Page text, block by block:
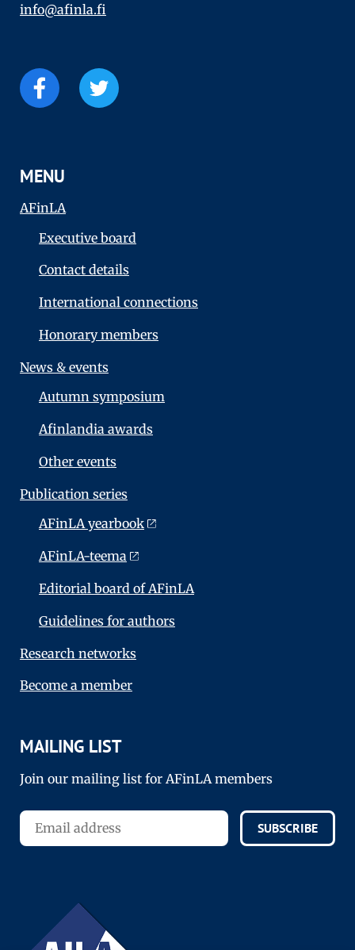
info@afinla.fi
MENU
AFinLA
Executive board
Contact details
International connections
Honorary members
News & events
Autumn symposium
Afinlandia awards
Other events
Publication series
AFinLA yearbook
AFinLA-teema
Editorial board of AFinLA
Guidelines for authors
Research networks
Become a member
MAILING LIST
Join our mailing list for AFinLA members
SUBSCRIBE